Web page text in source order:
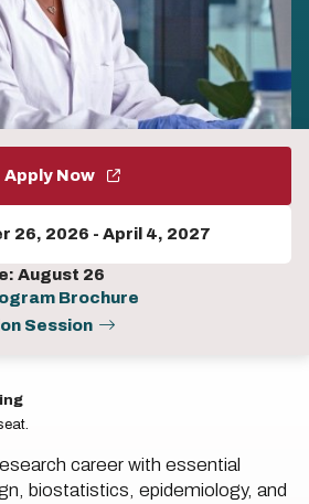
Apply Now
26, 2026 - April 4, 2027
August 26
Brochure
Session
career with essential
biostatistics, epidemiology, and